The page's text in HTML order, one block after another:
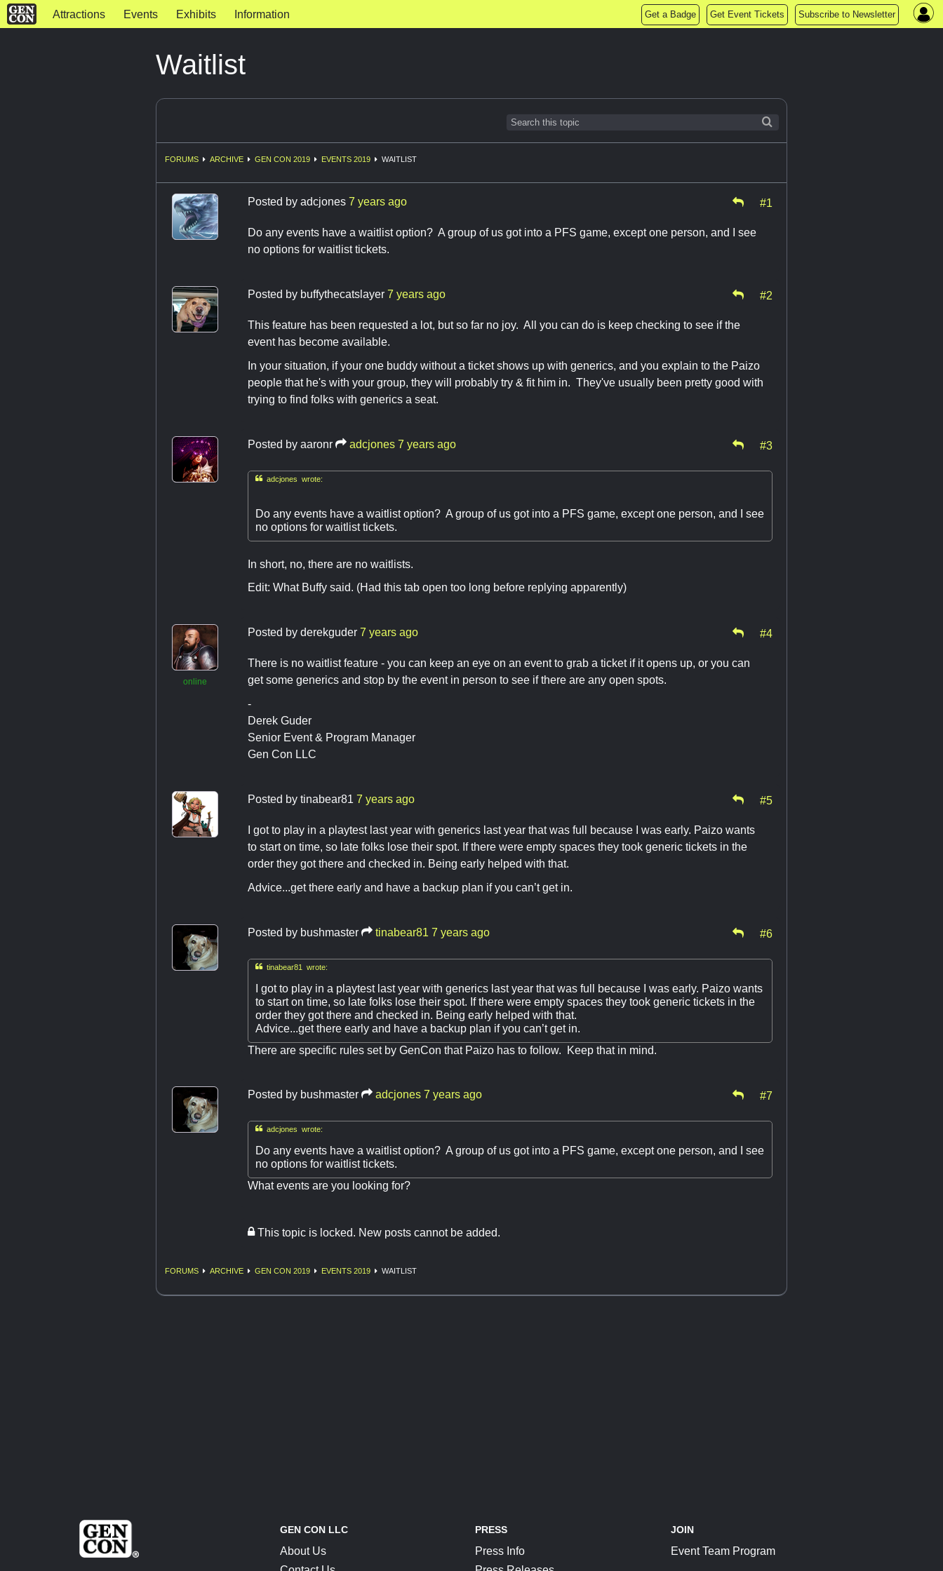
Attractions Events Exhibits Information Get a Badge Get Event Tickets Subscribe to Newsletter
Waitlist
FORUMS ARCHIVE GEN CON 2019 EVENTS 2019 WAITLIST
Posted by adcjones 7 years ago #1
Do any events have a waitlist option? A group of us got into a PFS game, except one person, and I see
no options for waitlist tickets.
Posted by buffythecatslayer 7 years ago #2
This feature has been requested a lot, but so far no joy. All you can do is keep checking to see if the
event has become available.
In your situation, if your one buddy without a ticket shows up with generics, and you explain to the Paizo
people that he's with your group, they will probably try & fit him in. They've usually been pretty good with
trying to find folks with generics a seat.
Posted by aaronr adcjones 7 years ago #3
adcjones wrote:
Do any events have a waitlist option? A group of us got into a PFS game, except one person, and I see
no options for waitlist tickets.
In short, no, there are no waitlists.
Edit: What Buffy said. (Had this tab open too long before replying apparently)
online
Posted by derekguder 7 years ago #4
There is no waitlist feature - you can keep an eye on an event to grab a ticket if it opens up, or you can
get some generics and stop by the event in person to see if there are any open spots.
-
Derek Guder
Senior Event & Program Manager
Gen Con LLC
Posted by tinabear81 7 years ago #5
I got to play in a playtest last year with generics last year that was full because I was early. Paizo wants
to start on time, so late folks lose their spot. If there were empty spaces they took generic tickets in the
order they got there and checked in. Being early helped with that.
Advice...get there early and have a backup plan if you can’t get in.
Posted by bushmaster tinabear81 7 years ago #6
tinabear81 wrote:
I got to play in a playtest last year with generics last year that was full because I was early. Paizo wants
to start on time, so late folks lose their spot. If there were empty spaces they took generic tickets in the
order they got there and checked in. Being early helped with that.
Advice...get there early and have a backup plan if you can’t get in.
There are specific rules set by GenCon that Paizo has to follow. Keep that in mind.
Posted by bushmaster adcjones 7 years ago #7
adcjones wrote:
Do any events have a waitlist option? A group of us got into a PFS game, except one person, and I see
no options for waitlist tickets.
What events are you looking for?
This topic is locked. New posts cannot be added.
FORUMS ARCHIVE GEN CON 2019 EVENTS 2019 WAITLIST
GEN CON LLC
About Us
PRESS
Press Info
JOIN
Event Team Program